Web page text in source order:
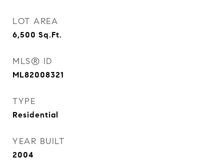
LOT AREA
6,500 Sq.Ft.
MLS® ID
ML82008321
TYPE
Residential
YEAR BUILT
2004